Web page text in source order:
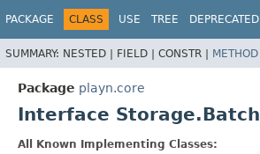
PACKAGE CLASS USE TREE DEPRECATED
SUMMARY: NESTED | FIELD | CONSTR | METHOD
Package playn.core
Interface Storage.Batch
All Known Implementing Classes: